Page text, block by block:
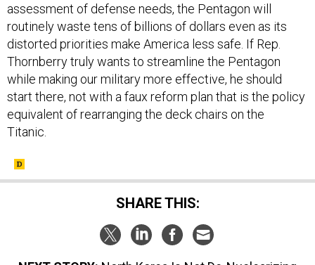
assessment of defense needs, the Pentagon will
routinely waste tens of billions of dollars even as its
distorted priorities make America less safe. If Rep.
Thornberry truly wants to streamline the Pentagon
while making our military more effective, he should
start there, not with a faux reform plan that is the policy
equivalent of rearranging the deck chairs on the
Titanic.
SHARE THIS: